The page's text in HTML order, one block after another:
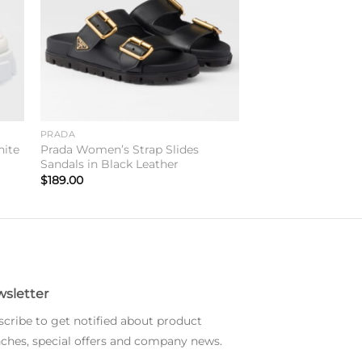
PRADA
Prada Women’s Strap Slides
Sandals in Black Leather
$189.00
to get notified about product
special offers and company news.